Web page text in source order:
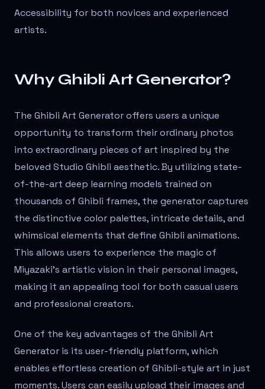
Accessibility for both novices and experienced
artists.
Why Ghibli Art Generator?
The Ghibli Art Generator offers users a unique
opportunity to transform their ordinary photos
into extraordinary pieces of art inspired by the
beloved Studio Ghibli aesthetic. By utilizing state-
of-the-art deep learning models trained on
thousands of Ghibli frames, the generator captures
the distinctive color palettes, intricate details, and
whimsical elements that define Ghibli animations.
This allows users to experience the magic of
Miyazaki's artistic vision in their personal images,
making it an appealing tool for both casual users
and professional creators.
One of the key advantages of the Ghibli Art
Generator is its user-friendly platform, which
enables effortless creation of Ghibli-style art in just
moments. Users can easily upload their images and